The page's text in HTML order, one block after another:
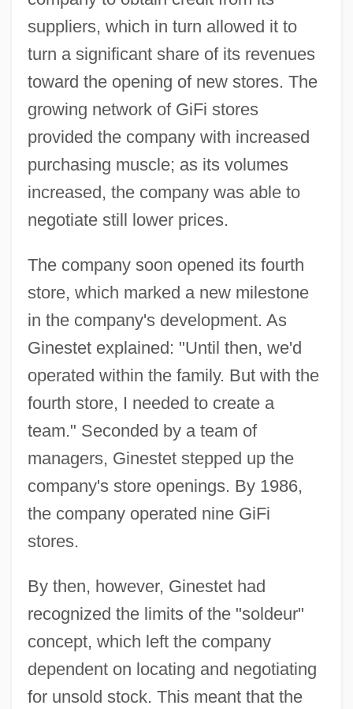
suppliers, which in turn allowed it to
turn a significant share of its revenues
toward the opening of new stores. The
growing network of GiFi stores
provided the company with increased
purchasing muscle; as its volumes
increased, the company was able to
negotiate still lower prices.
The company soon opened its fourth
store, which marked a new milestone
in the company's development. As
Ginestet explained: "Until then, we'd
operated within the family. But with the
fourth store, I needed to create a
team." Seconded by a team of
managers, Ginestet stepped up the
company's store openings. By 1986,
the company operated nine GiFi
stores.
By then, however, Ginestet had
recognized the limits of the "soldeur"
concept, which left the company
dependent on locating and negotiating
for unsold stock. This meant that the